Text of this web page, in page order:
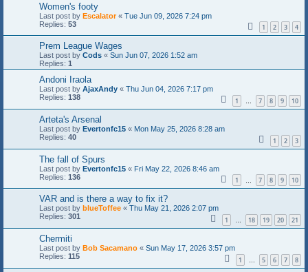
Women's footy
Last post by Escalator« Tue Jun 09, 2026 7:24 pm
Replies: 53 1 2 3 4
Prem League Wages
Last post by Cods « Sun Jun 07, 2026 1:52 am
Replies: 1
Andoni Iraola
Last post by AjaxAndy « Thu Jun 04, 2026 7:17 pm
Replies: 138 1 … 7 8 9 10
Arteta's Arsenal
Last post by Evertonfc15 « Mon May 25, 2026 8:28 am
Replies: 40 1 2 3
The fall of Spurs
Last post by Evertonfc15 « Fri May 22, 2026 8:46 am
Replies: 136 1 7 8 9 10
VAR and is there a way to fix it?
Last post by blueToffee « Thu May 21, 2026 2:07 pm
Replies: 301 1 … 18 19 20 21
Chermiti
Last post by Bob Sacamano « Sun May 17, 2026 3:57 pm
Replies: 115 1 5 6 7 8